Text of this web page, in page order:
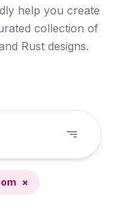
help you create
collection of
Rust designs.
×